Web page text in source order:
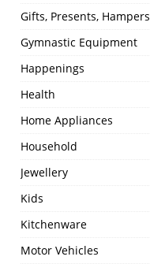
Gifts, Presents, Hampers
Gymnastic Equipment
Happenings
Health
Home Appliances
Household
Jewellery
Kids
Kitchenware
Motor Vehicles